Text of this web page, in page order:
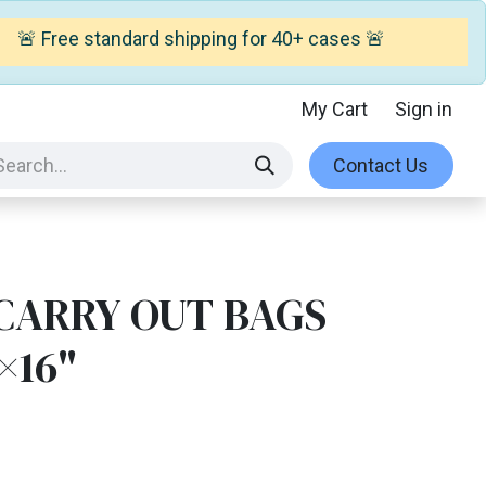
🚨 Free standard shipping for 40+ cases 🚨
My Cart Sign in
Contact Us
OUT BAGS